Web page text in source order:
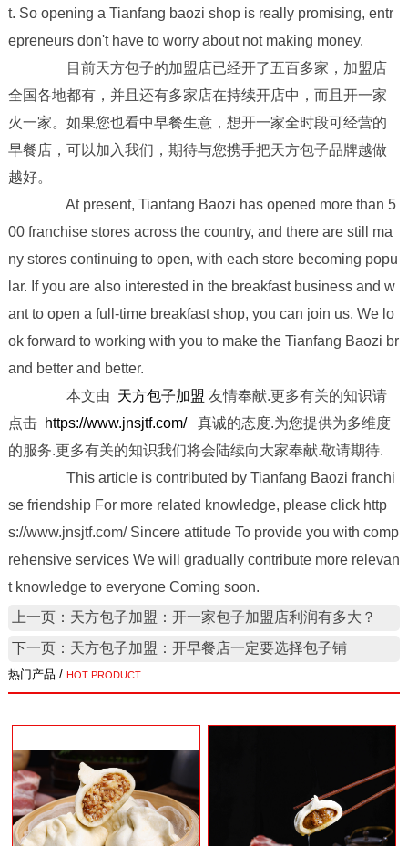
t. So opening a Tianfang baozi shop is really promising, entr
epreneurs don't have to worry about not making money.
目前天方包子的加盟店已经开了五百多家，加盟店
全国各地都有，并且还有多家店在持续开店中，而且开一家
火一家。如果您也看中早餐生意，想开一家全时段可经营的
早餐店，可以加入我们，期待与您携手把天方包子品牌越做
越好。
At present, Tianfang Baozi has opened more than 5
00 franchise stores across the country, and there are still ma
ny stores continuing to open, with each store becoming popu
lar. If you are also interested in the breakfast business and w
ant to open a full-time breakfast shop, you can join us. We lo
ok forward to working with you to make the Tianfang Baozi br
and better and better.
本文由 天方包子加盟 友情奉献.更多有关的知识请
点击 https://www.jnsjtf.com/真诚的态度.为您提供为多维度
的服务.更多有关的知识我们将会陆续向大家奉献.敬请期待.
This article is contributed by Tianfang Baozi franchi
se friendship For more related knowledge, please click http
s://www.jnsjtf.com/ Sincere attitude To provide you with comp
rehensive services We will gradually contribute more relevan
t knowledge to everyone Coming soon.
上一页：天方包子加盟：开一家包子加盟店利润有多大？
下一页：天方包子加盟：开早餐店一定要选择包子铺
热门产品 / HOT PRODUCT